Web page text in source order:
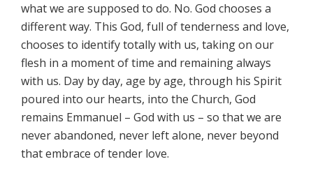
what we are supposed to do. No. God chooses a
different way. This God, full of tenderness and love,
chooses to identify totally with us, taking on our
flesh in a moment of time and remaining always
with us. Day by day, age by age, through his Spirit
poured into our hearts, into the Church, God
remains Emmanuel – God with us – so that we are
never abandoned, never left alone, never beyond
that embrace of tender love.